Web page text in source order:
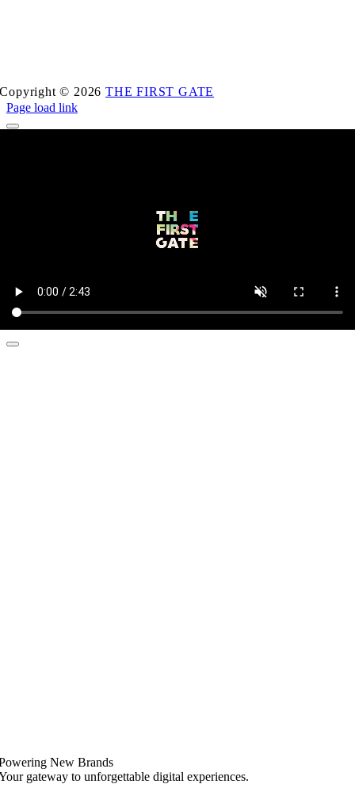
Copyright © 2026 THE FIRST GATE
Page load link
New Brands
gateway to unforgettable digital experiences.